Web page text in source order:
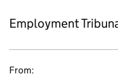
Employment
From: